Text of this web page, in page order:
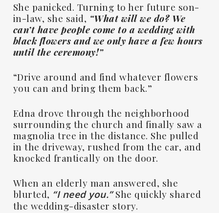
She panicked. Turning to her future son-
in-law, she said, “What will we do? We
can’t have people come to a wedding with
black flowers and we only have a few hours
until the ceremony!”
“Drive around and find whatever flowers
you can and bring them back.”
Edna drove through the neighborhood
surrounding the church and finally saw a
magnolia tree in the distance. She pulled
in the driveway, rushed from the car, and
knocked frantically on the door.
When an elderly man answered, she
blurted, “I need you.”She quickly shared
the wedding-disaster story.